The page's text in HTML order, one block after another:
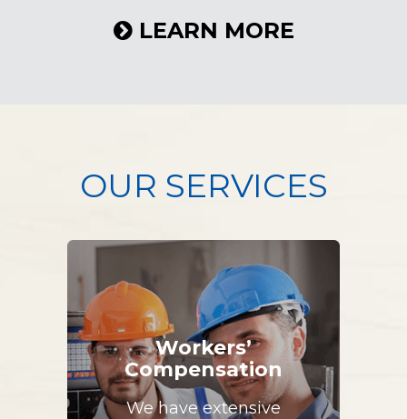
LEARN MORE
OUR SERVICES
Workers’
Compensation
We have extensive